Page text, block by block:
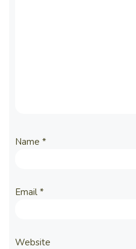
Name *
Email *
Website